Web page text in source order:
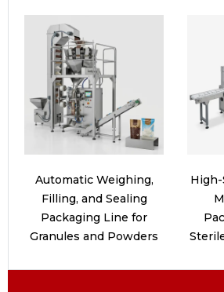
Automatic Weighing,
Filling, and Sealing
Packaging Line for
Granules and Powders